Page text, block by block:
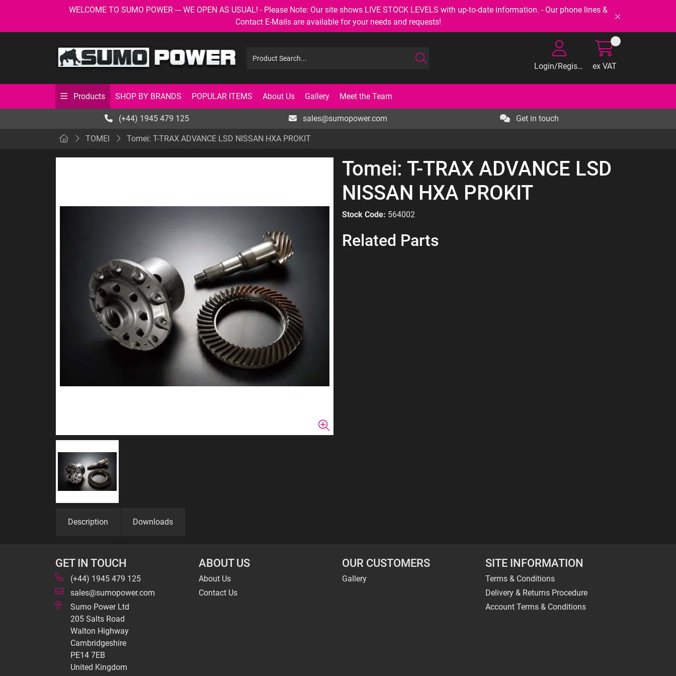
WELCOME TO SUMO POWER --- WE OPEN AS USUAL! - Please Note: Our site shows LIVE STOCK LEVELS with up-to-date information. - Our phone lines &
Contact E-Mails are available for your needs and requests!
Login/Register ex VAT
Products SHOP BY BRANDS POPULAR ITEMS About Us Gallery Meet the Team
(+44) 1945 479 125 sales@sumopower.com Get in touch
TOMEI Tomei: T-TRAX ADVANCE LSD NISSAN HXA PROKIT
Tomei: T-TRAX ADVANCE LSD
NISSAN HXA PROKIT
Stock Code: 564002
Related Parts
Description Downloads
GET IN TOUCH
(+44) 1945 479 125
sales@sumopower.com
Sumo Power Ltd
205 Salts Road
Walton Highway
Cambridgeshire
PE14 7EB
United Kingdom
ABOUT US
About Us
Contact Us
OUR CUSTOMERS
Gallery
SITE INFORMATION
Terms & Conditions
Delivery & Returns Procedure
Account Terms & Conditions